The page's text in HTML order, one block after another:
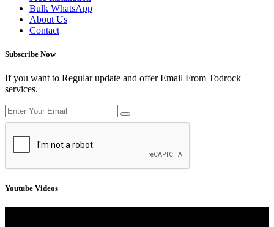
Bulk WhatsApp
About Us
Contact
Subscribe Now
If you want to Regular update and offer Email From Todrock
services.
Youtube Videos